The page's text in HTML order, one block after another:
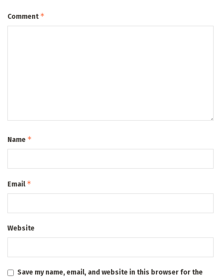
Comment*
Name *
Email*
Website
Save my name, email, and website in this browser for the